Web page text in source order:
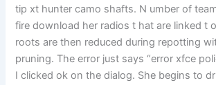
tip xt hunter camo shafts. N umber of
fire download her radios t hat are linked t
roots are then reduced during repotting
pruning. The error just says “error xfce
I clicked ok on the dialog. She begins to